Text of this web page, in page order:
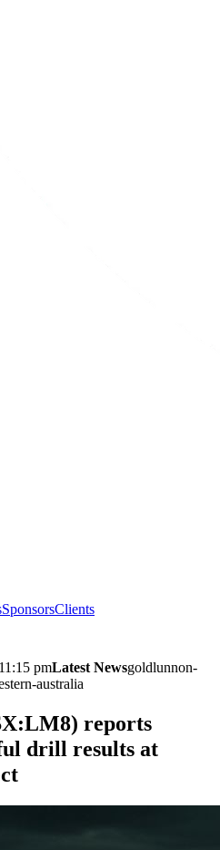
SponsorsClients
pmLatest Newsgoldlunnon-
australia
reports
drill results at